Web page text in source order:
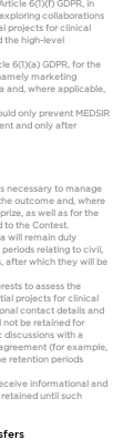
6(1)(f) GDPR, in
collaborations
projects for clinical
the high-level
6(1)(a) GDPR, for the
marketing
and, where applicable,
only prevent MEDSIR
and only after
necessary to manage
outcome and, where
as well as for the
to the Contest.
will remain duly
relating to civil,
after which they will be
to assess the
projects for clinical
contact details and
not be retained for
discussions with a
(for example,
retention periods
informational and
until such